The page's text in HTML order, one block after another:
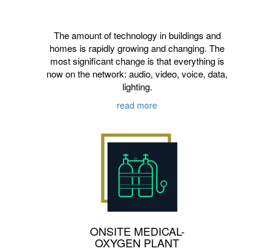
The amount of technology in buildings and
homes is rapidly growing and changing. The
most significant change is that everything is
now on the network: audio, video, voice, data,
lighting.
read more
ONSITE MEDICAL-
OXYGEN PLANT